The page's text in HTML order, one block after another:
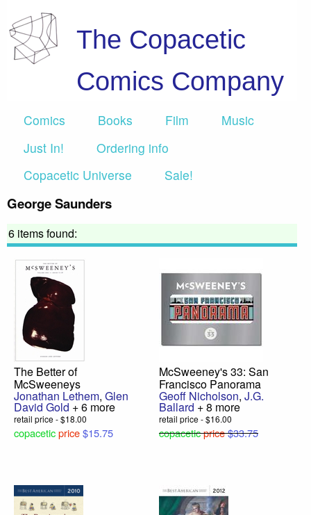
The Copacetic
Comics Company
Comics Books Film
Music
Just In!
Ordering info
Copacetic Universe
Sale!
George Saunders
6 items found:
The Better of
McSweeneys
Jonathan Lethem, Glen
David Gold + 6 more
retail price - $18.00
copaceticprice$15.75
McSweeney's 33: San
Francisco Panorama
Geoff Nicholson, J.G.
Ballard + 8 more
retail price - $16.00
copaceticprice$33.75